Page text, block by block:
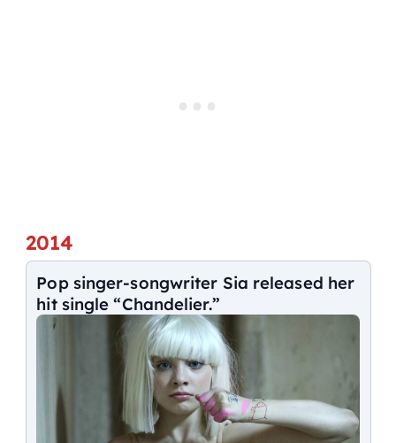
2014
Pop singer-songwriter Sia released her
hit single “Chandelier.”